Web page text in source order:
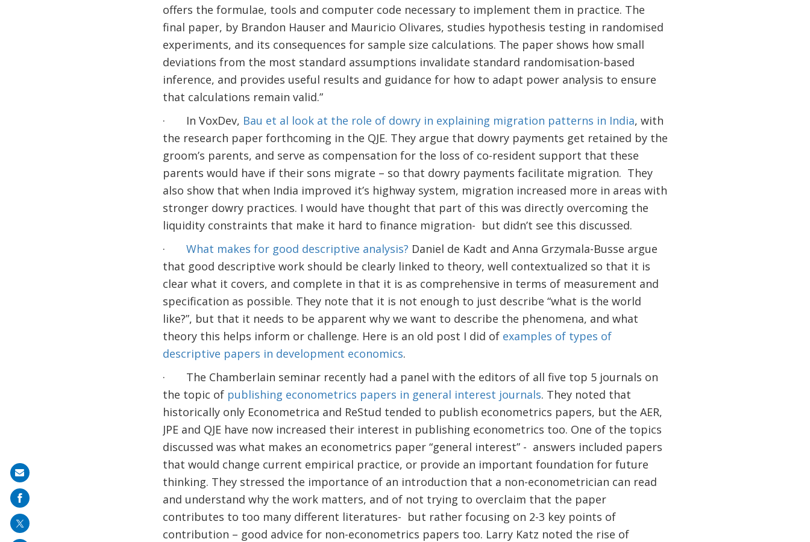
offers the formulae, tools and computer code necessary to implement them in practice. The
final paper, by Brandon Hauser and Mauricio Olivares, studies hypothesis testing in randomised
experiments, and its consequences for sample size calculations. The paper shows how small
deviations from the most standard assumptions invalidate standard randomisation-based
inference, and provides useful results and guidance for how to adapt power analysis to ensure
that calculations remain valid.”
· In VoxDev, Bau et al look at the role of dowry in explaining migration patterns in India, with
the research paper forthcoming in the QJE. They argue that dowry payments get retained by the
groom’s parents, and serve as compensation for the loss of co-resident support that these
parents would have if their sons migrate – so that dowry payments facilitate migration. They
also show that when India improved it’s highway system, migration increased more in areas with
stronger dowry practices. I would have thought that part of this was directly overcoming the
liquidity constraints that make it hard to finance migration- but didn’t see this discussed.
· What makes for good descriptive analysis? Daniel de Kadt and Anna Grzymala-Busse argue
that good descriptive work should be clearly linked to theory, well contextualized so that it is
clear what it covers, and complete in that it is as comprehensive in terms of measurement and
specification as possible. They note that it is not enough to just describe “what is the world
like?”, but that it needs to be apparent why we want to describe the phenomena, and what
theory this helps inform or challenge. Here is an old post I did of examples of types of
descriptive papers in development economics.
· The Chamberlain seminar recently had a panel with the editors of all five top 5 journals on
the topic of publishing econometrics papers in general interest journals. They noted that
historically only Econometrica and ReStud tended to publish econometrics papers, but the AER,
JPE and QJE have now increased their interest in publishing econometrics too. One of the topics
discussed was what makes an econometrics paper “general interest” - answers included papers
that would change current empirical practice, or provide an important foundation for future
thinking. They stressed the importance of an introduction that a non-econometrician can read
and understand why the work matters, and of not trying to overclaim that the paper
contributes to too many different literatures- but rather focusing on 2-3 key points of
contribution – good advice for non-econometrics papers too. Larry Katz noted the rise of
Share
on
mail